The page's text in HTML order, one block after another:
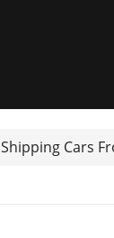
Shipping Cars